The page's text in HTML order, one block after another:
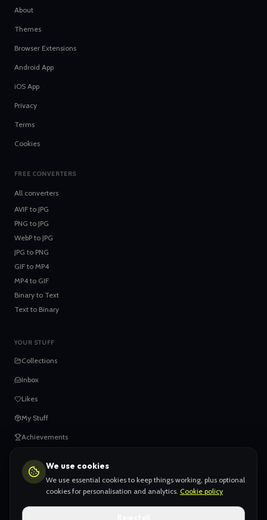
We use cookies
We use essential cookies to keep things working, plus optional
cookies for personalisation and analytics. Cookie policy
About
Themes
Browser Extensions
Android App
iOS App
Privacy
Terms
Cookies
FREE CONVERTERS
All converters
AVIF to JPG
PNG to JPG
WebP to JPG
JPG to PNG
GIF to MP4
MP4 to GIF
Binary to Text
Text to Binary
YOUR STUFF
Collections
Inbox
Likes
My Stuff
Achievements
HELP
When things go wrong
Claiming your content